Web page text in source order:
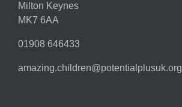
Milton Keynes
MK7 6AA
01908 646433
amazing.children@potentialplusuk.org